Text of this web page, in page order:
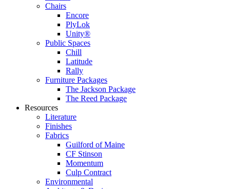
Chairs
Encore
PlyLok
Unity®
Public Spaces
Chill
Latitude
Rally
Furniture Packages
The Jackson Package
The Reed Package
Resources
Literature
Finishes
Fabrics
Guilford of Maine
CF Stinson
Momentum
Culp Contract
Environmental